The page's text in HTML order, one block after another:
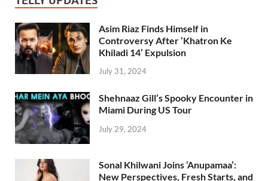
Asim Riaz Finds Himself in
Controversy After ‘Khatron Ke
Khiladi 14’ Expulsion
July 31, 2024
Shehnaaz Gill’s Spooky Encounter in
Miami During US Tour
July 29, 2024
Sonal Khilwani Joins ‘Anupamaa’:
New Perspectives, Fresh Starts, and